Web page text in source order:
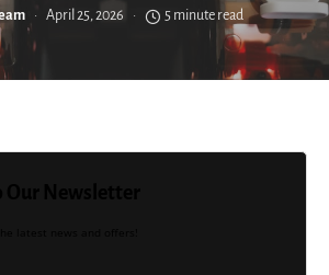
April 25, 2026 5 minute read